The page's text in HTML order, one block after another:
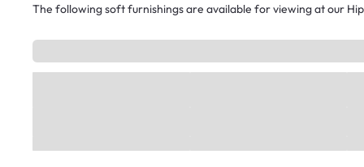
The following soft furnishings are available for viewing at our